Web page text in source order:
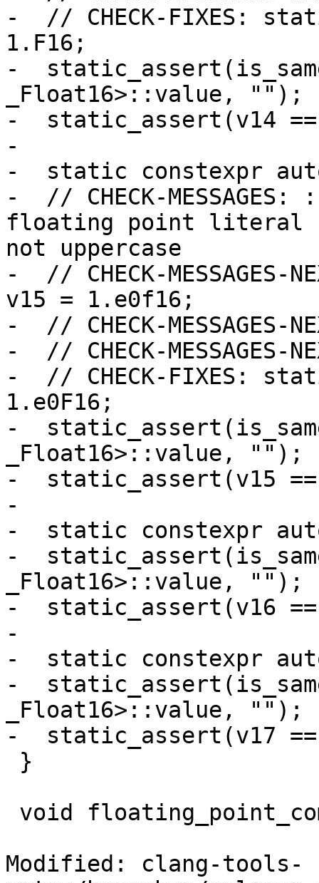
-  // CHECK-FIXES:
1.F16;
-
_Float16>::value, "");
-  static_assert(v14
-
-  static constexpr
-  // CHECK-
floating point literal
not uppercase
-  // CHECK-
v15 = 1.e0f16;
-  // CHECK-MESSAGES-
-  // CHECK-
-  // CHECK-FIXES:
1.e0F16;
-
_Float16>::value, "");
-  static_assert(v15
-
-  static constexpr
-
_Float16>::value, "");
-  static_assert(v16
-
-  static constexpr
-
_Float16>::value, "");
-  static_assert(v17
Modified: clang-tools-